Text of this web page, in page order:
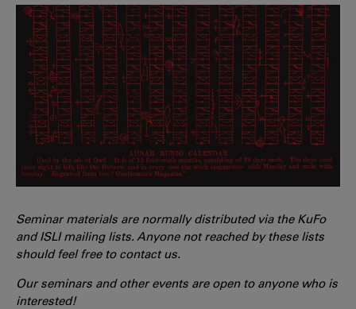
Seminar materials are normally distributed via the KuFo
and ISLI mailing lists. Anyone not reached by these lists
should feel free to contact us.
Our seminars and other events are open to anyone who is
interested!